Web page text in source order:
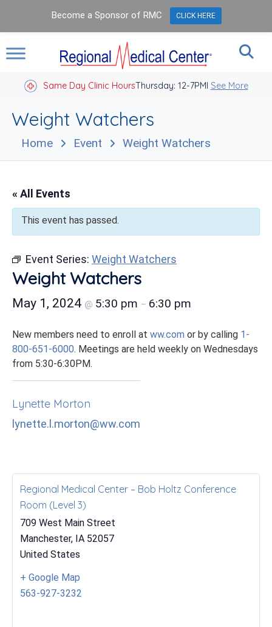
Same Day Clinic HoursThursday: 12-7PM
Closed Holidays I See More
Weight Watchers
Home Event Weight Watchers
« All Events
This event has passed.
Event Series: Weight Watchers
Weight Watchers
May 1, 2024 @ 5:30 pm – 6:30 pm
New members need to enroll at ww.com or by calling 1-
800-651-6000. Meetings are held weekly on Wednesdays
from 5:30-6:30PM.
Lynette Morton
lynette.l.morton@ww.com
Regional Medical Center – Bob Holtz Conference
Room (Level 3)
709 West Main Street
Manchester, IA 52057
United States
+ Google Map
563-927-3232
Become a Sponsor of RMC CLICK HERE